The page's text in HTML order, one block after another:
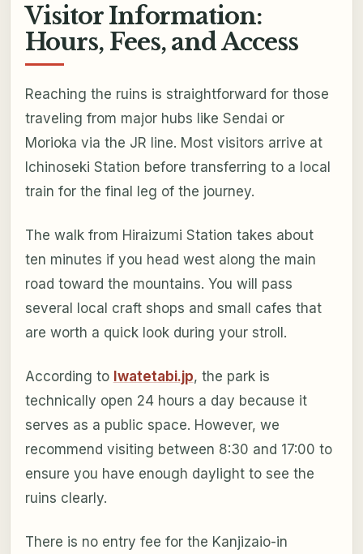
Visitor Information:
Hours, Fees, and Access
Reaching the ruins is straightforward for those
traveling from major hubs like Sendai or
Morioka via the JR line. Most visitors arrive at
Ichinoseki Station before transferring to a local
train for the final leg of the journey.
The walk from Hiraizumi Station takes about
ten minutes if you head west along the main
road toward the mountains. You will pass
several local craft shops and small cafes that
are worth a quick look during your stroll.
According to Iwatetabi.jp, the park is
technically open 24 hours a day because it
serves as a public space. However, we
recommend visiting between 8:30 and 17:00 to
ensure you have enough daylight to see the
ruins clearly.
There is no entry fee for the Kanjizaio-in